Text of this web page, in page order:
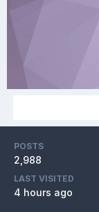
POSTS
2,988
LAST VISITED
4 hours ago